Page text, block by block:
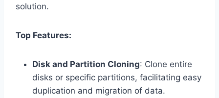
solution.
Top Features:
Disk and Partition Cloning: Clone entire
disks or specific partitions, facilitating easy
duplication and migration of data.